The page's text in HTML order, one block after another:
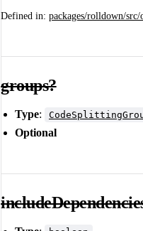
Defined in: packages/rolldown/
groups?
Type:
Optional